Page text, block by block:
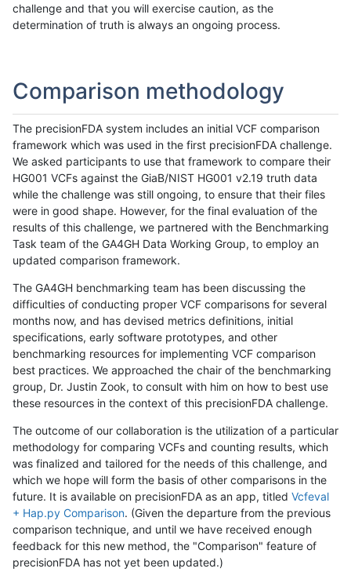
challenge and that you will exercise caution, as the
determination of truth is always an ongoing process.
Comparison methodology
The precisionFDA system includes an initial VCF comparison
framework which was used in the first precisionFDA challenge.
We asked participants to use that framework to compare their
HG001 VCFs against the GiaB/NIST HG001 v2.19 truth data
while the challenge was still ongoing, to ensure that their files
were in good shape. However, for the final evaluation of the
results of this challenge, we partnered with the Benchmarking
Task team of the GA4GH Data Working Group, to employ an
updated comparison framework.
The GA4GH benchmarking team has been discussing the
difficulties of conducting proper VCF comparisons for several
months now, and has devised metrics definitions, initial
specifications, early software prototypes, and other
benchmarking resources for implementing VCF comparison
best practices. We approached the chair of the benchmarking
group, Dr. Justin Zook, to consult with him on how to best use
these resources in the context of this precisionFDA challenge.
The outcome of our collaboration is the utilization of a particular
methodology for comparing VCFs and counting results, which
was finalized and tailored for the needs of this challenge, and
which we hope will form the basis of other comparisons in the
future. It is available on precisionFDA as an app, titled Vcfeval
+ Hap.py Comparison. (Given the departure from the previous
comparison technique, and until we have received enough
feedback for this new method, the "Comparison" feature of
precisionFDA has not yet been updated.)